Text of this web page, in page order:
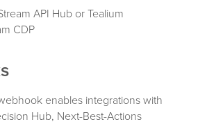
API Hub or Tealium
CDP
enables integrations with
Hub, Next-Best-Actions